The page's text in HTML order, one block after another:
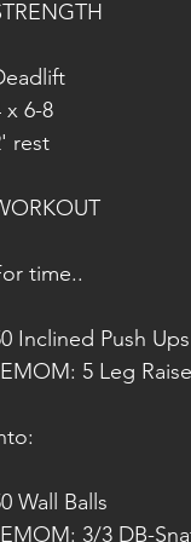
x 6-8
rest
time..
Inclined Push Ups
5 Leg
Wall Balls
3/3 DB-